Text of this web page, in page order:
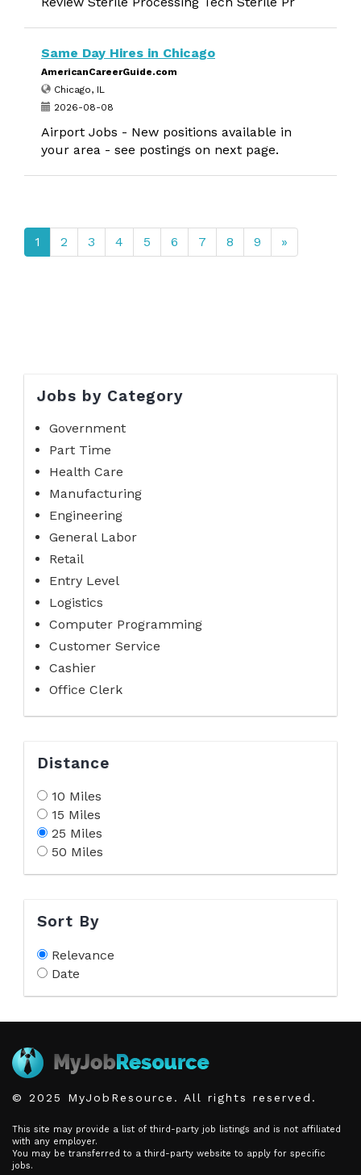
Same Day Hires in Chicago
AmericanCareerGuide.com
Chicago, IL
2026-08-08
Airport Jobs - New positions available in
your area - see postings on next page.
1 2 3 4 5 6 7 8 9 »
Jobs by Category
Government
Part Time
Health Care
Manufacturing
Engineering
General Labor
Retail
Entry Level
Logistics
Computer Programming
Customer Service
Cashier
Office Clerk
Distance
10 Miles
15 Miles
25 Miles
50 Miles
Sort By
Relevance
Date
© 2025 MyJobResource. All rights reserved.
This site may provide a list of third-party job listings and is not affiliated
with any employer.
You may be transferred to a third-party website to apply for specific
jobs.